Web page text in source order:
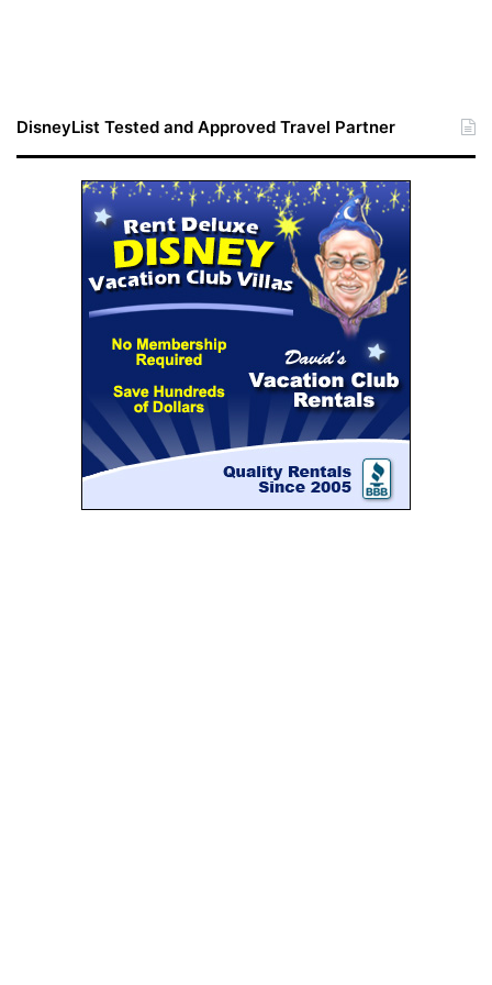
DisneyList Tested and Approved Travel Partner